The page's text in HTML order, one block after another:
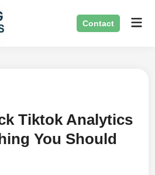
Contact
Tiktok Analytics
You Should